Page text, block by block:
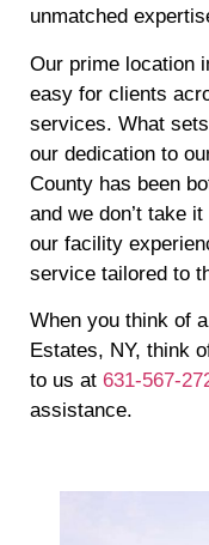
unmatched
Our prime location
easy for clients
services. What
our dedication to
County has been
and we don’t take
our facility
service tailored to
When you think of
Estates, NY, think
to us at 631-567-
assistance.